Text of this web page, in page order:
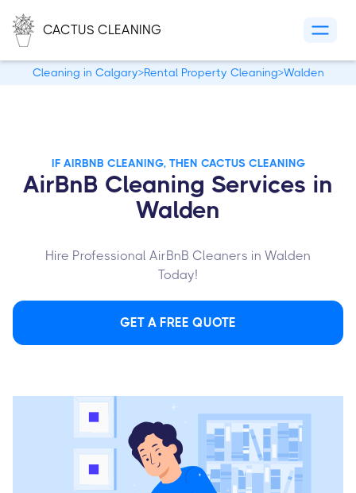
CACTUS CLEANING
Cleaning in Calgary>Rental Property Cleaning>Walden
IF AIRBNB CLEANING, THEN CACTUS CLEANING
AirBnB Cleaning Services in
Walden
Hire Professional AirBnB Cleaners in Walden
Today!
GET A FREE QUOTE